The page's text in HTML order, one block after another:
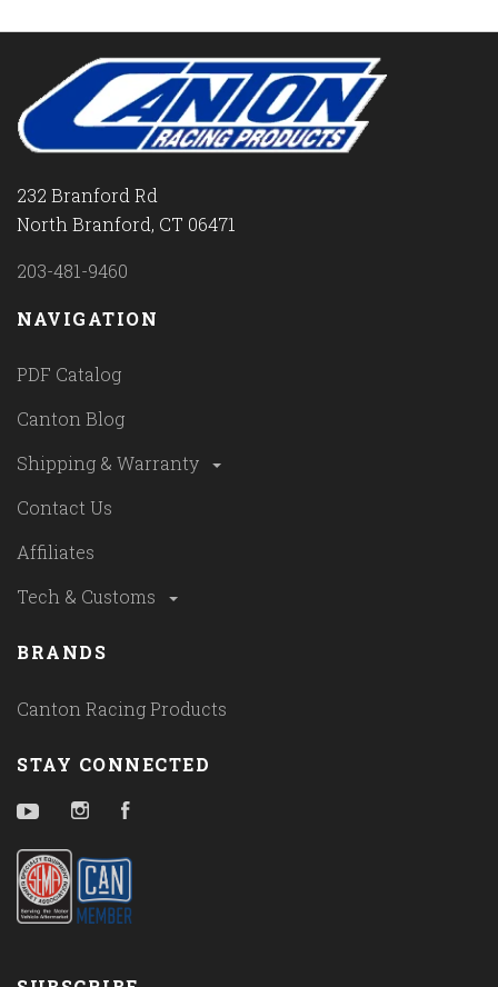
232 Branford Rd
North Branford, CT 06471
203-481-9460
NAVIGATION
PDF Catalog
Canton Blog
Shipping & Warranty
Contact Us
Affiliates
Tech & Customs
BRANDS
Canton Racing Products
STAY CONNECTED
YouTubeInstagram